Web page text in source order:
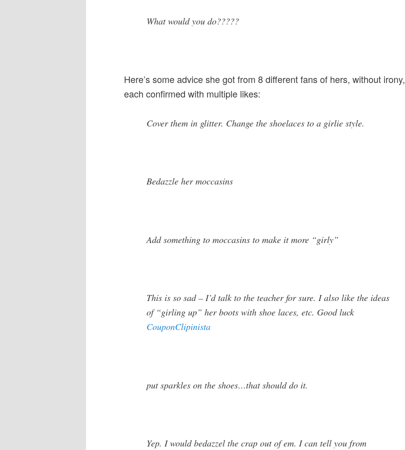
What would you do?????
Here’s some advice she got from 8 different fans of hers, without irony,
each confirmed with multiple likes:
Cover them in glitter. Change the shoelaces to a girlie style.
Bedazzle her moccasins
Add something to moccasins to make it more “girly”
This is so sad – I’d talk to the teacher for sure. I also like the ideas
of “girling up” her boots with shoe laces, etc. Good luck
CouponClipinista
put sparkles on the shoes…that should do it.
Yep. I would bedazzel the crap out of em. I can tell you from